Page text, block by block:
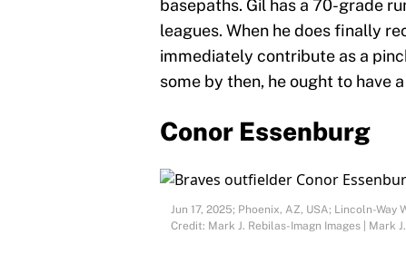
basepaths. Gil has a 70-grade
leagues. When he does finally
immediately contribute as a
some by then, he ought to have
Conor Essenburg
Jun 17, 2025; Phoenix, AZ, USA; Lincoln-
Credit: Mark J. Rebilas-Imagn Images | Mark